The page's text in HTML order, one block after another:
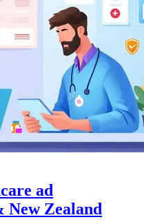
ad
Zealand